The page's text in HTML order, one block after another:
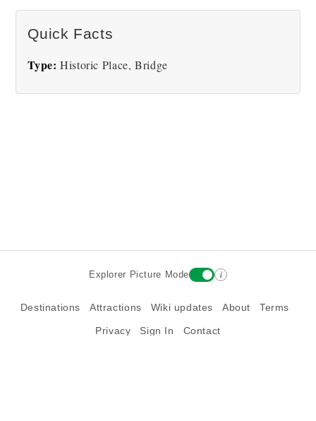
Ponte Sisto
Quick Facts
Type: Historic Place, Bridge
Explorer Picture Mode i
Destinations Attractions Wiki updates About Terms
Privacy Sign In Contact